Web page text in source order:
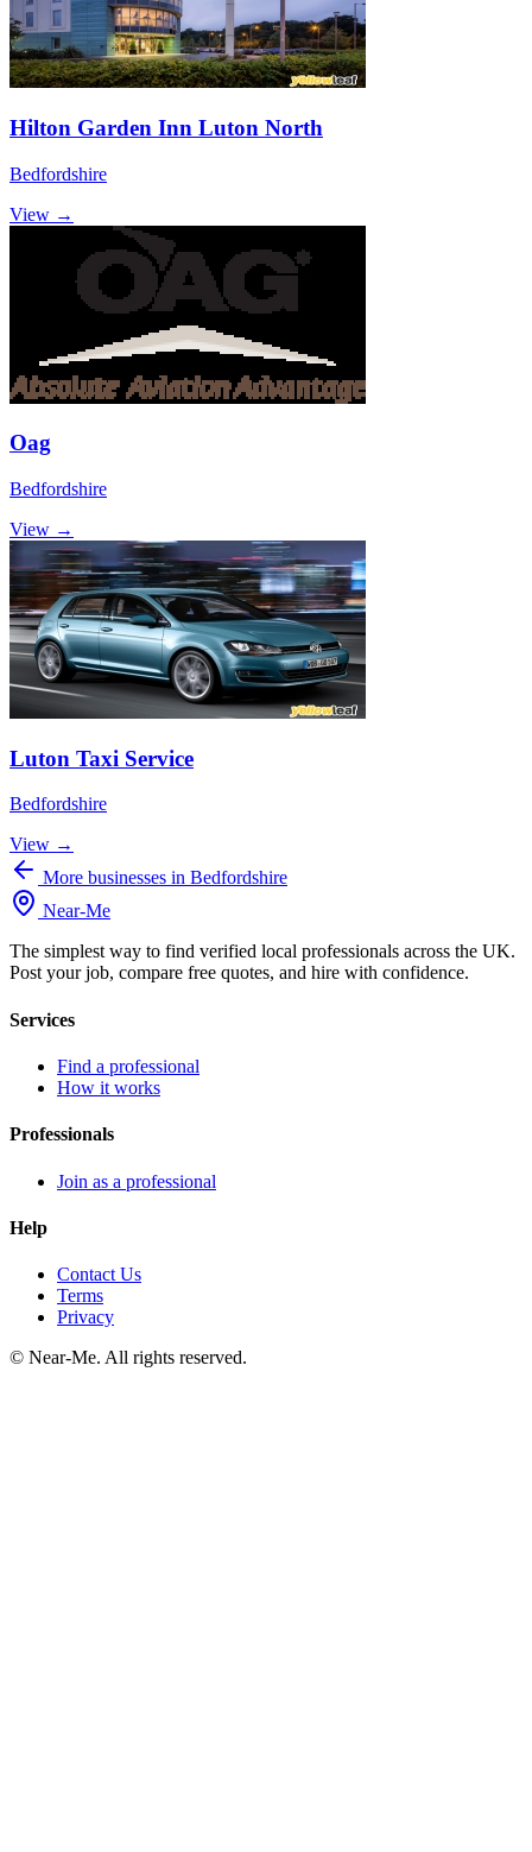
Hilton Garden Inn Luton North
Bedfordshire
View →
Oag
Bedfordshire
View →
Luton Taxi Service
Bedfordshire
View →
More businesses in Bedfordshire
Near-Me
The simplest way to find verified local professionals across the UK.
Post your job, compare free quotes, and hire with confidence.
Services
Find a professional
How it works
Professionals
Join as a professional
Help
Contact Us
Terms
Privacy
© Near-Me. All rights reserved.